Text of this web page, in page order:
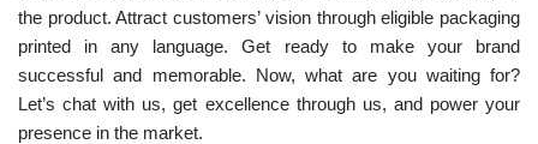
the product. Attract customers’ vision through eligible packaging
printed in any language. Get ready to make your brand
successful and memorable. Now, what are you waiting for?
Let’s chat with us, get excellence through us, and power your
presence in the market.